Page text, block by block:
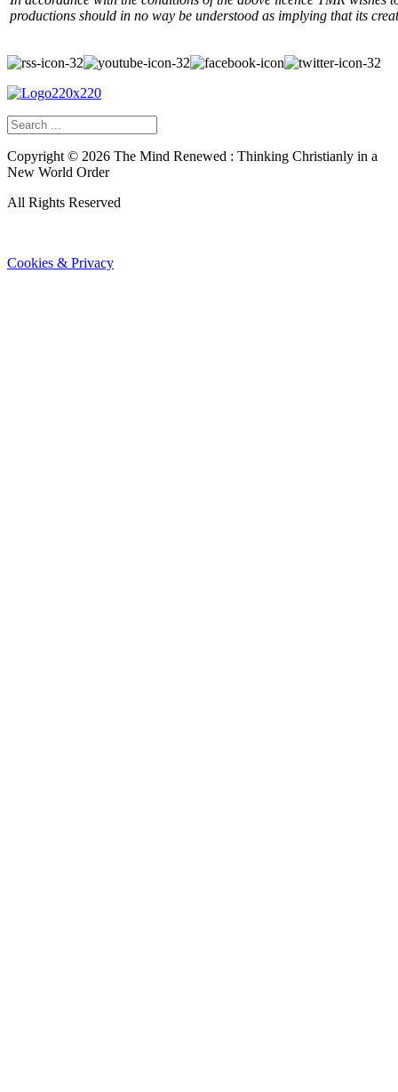
productions should in no way be understood as implying that its
Copyright © 2026 The Mind Renewed : Thinking Christianly in a
New World Order
All Rights Reserved
Cookies & Privacy